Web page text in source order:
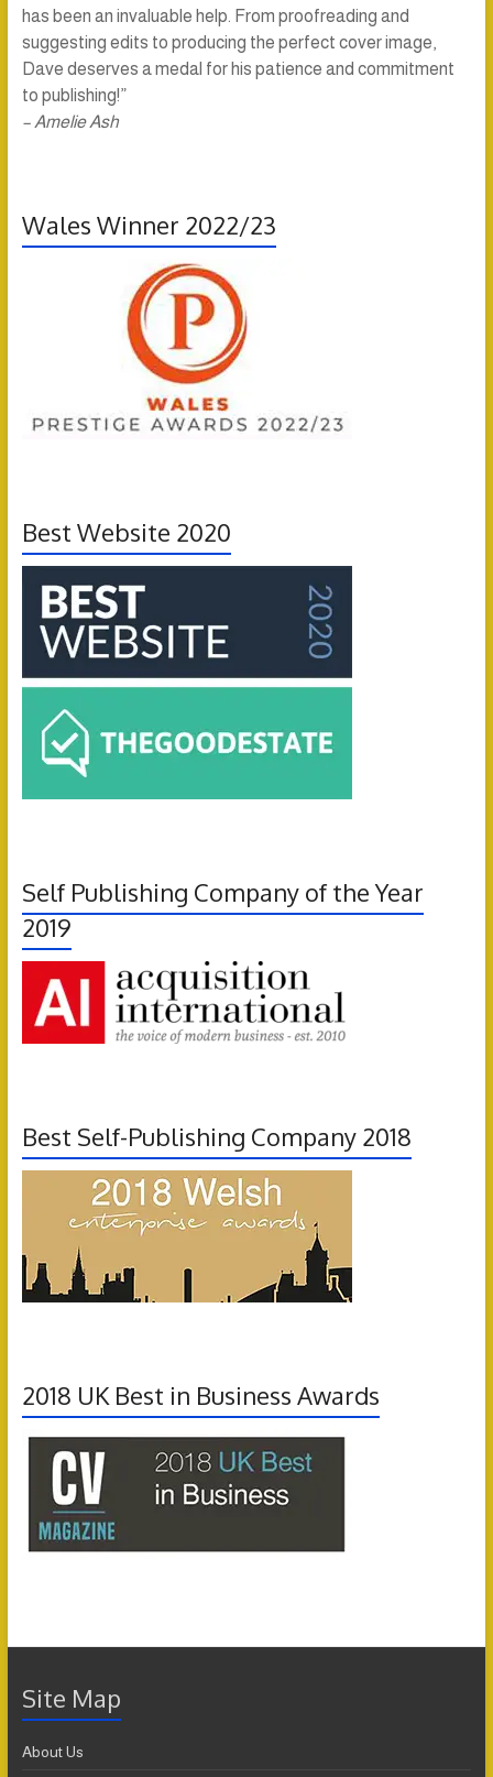
has been an invaluable help. From proofreading and
suggesting edits to producing the perfect cover image,
Dave deserves a medal for his patience and commitment
to publishing!”
– Amelie Ash
Wales Winner 2022/23
Best Website 2020
Self Publishing Company of the Year
2019
Best Self-Publishing Company 2018
2018 UK Best in Business Awards
Site Map
About Us